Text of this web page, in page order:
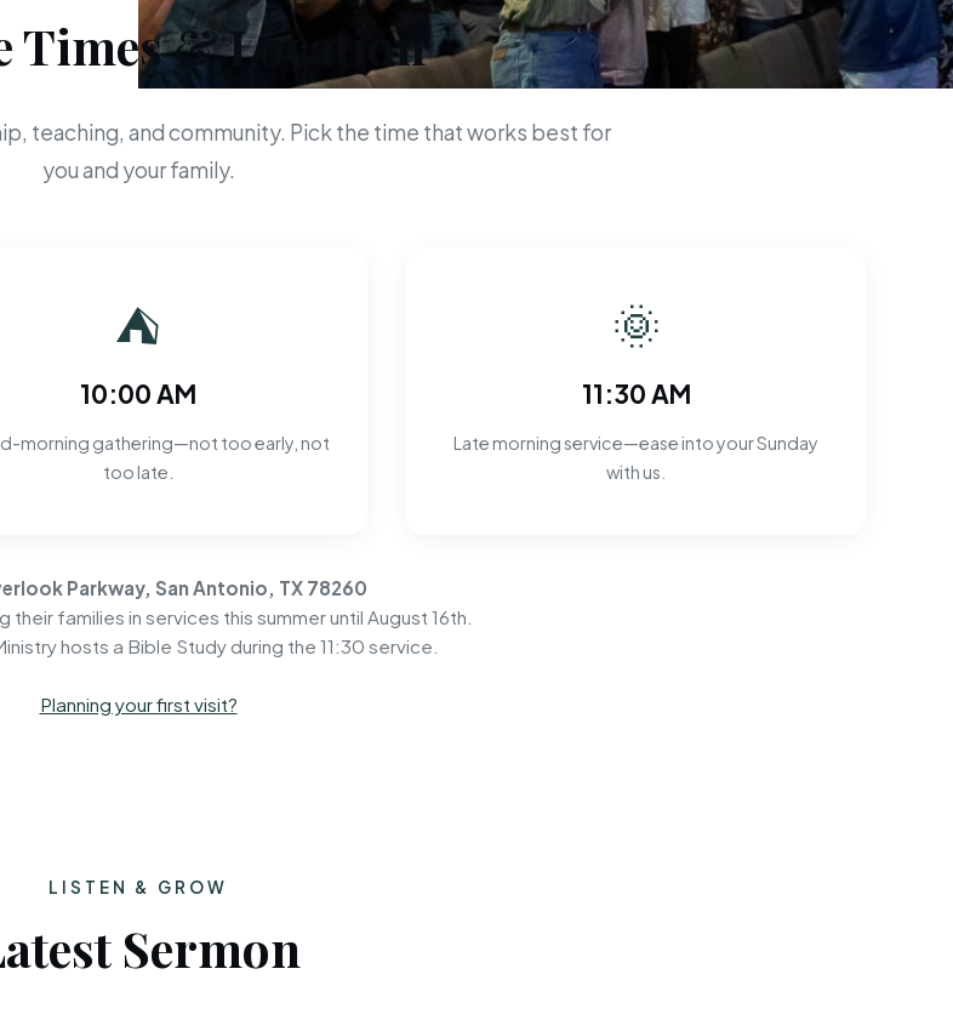
Times & Location
teaching, and community. Pick the time that works best for
you and your family.
⛺
10:00 AM
morning gathering—not too early, not
too late.
🌞
11:30 AM
Late morning service—ease into your Sunday
with us.
Parkway, San Antonio, TX 78260
their families in services this summer until August 16th.
hosts a Bible Study during the 11:30 service.
Planning your first visit?
LISTEN & GROW
Sermon